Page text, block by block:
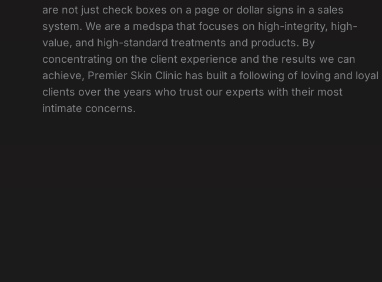
are not just check boxes on a page or dollar signs in a sales
system. We are a medspa that focuses on high-integrity, high-
value, and high-standard treatments and products. By
concentrating on the client experience and the results we can
achieve, Premier Skin Clinic has built a following of loving and loyal
clients over the years who trust our experts with their most
intimate concerns.